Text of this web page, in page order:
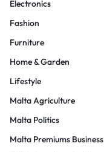
Electronics
Fashion
Furniture
Home & Garden
Lifestyle
Malta Agriculture
Malta Politics
Malta Premiums Business